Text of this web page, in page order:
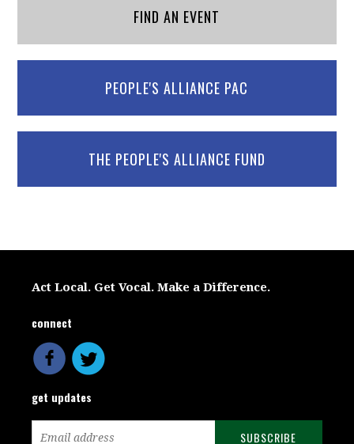
FIND AN EVENT
PEOPLE'S ALLIANCE PAC
THE PEOPLE'S ALLIANCE FUND
Act Local. Get Vocal. Make a Difference.
connect
get updates